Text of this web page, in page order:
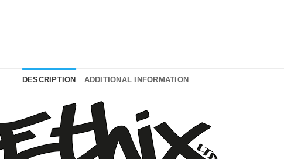
DESCRIPTION ADDITIONAL INFORMATION